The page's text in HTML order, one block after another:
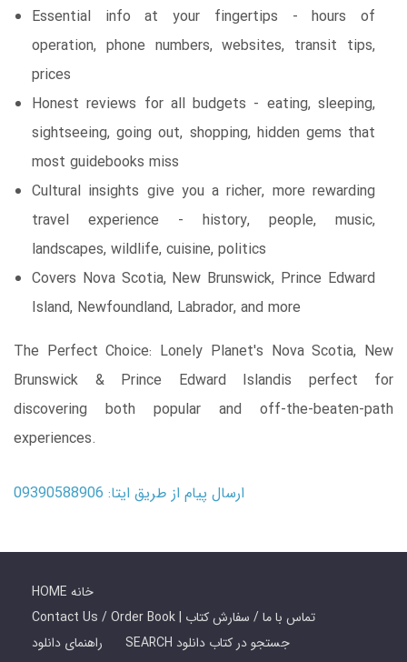
Essential info at your fingertips - hours of
operation, phone numbers, websites, transit tips,
prices
Honest reviews for all budgets - eating, sleeping,
sightseeing, going out, shopping, hidden gems that
most guidebooks miss
Cultural insights give you a richer, more rewarding
travel experience - history, people, music,
landscapes, wildlife, cuisine, politics
Covers Nova Scotia, New Brunswick, Prince Edward
Island, Newfoundland, Labrador, and more
The Perfect Choice: Lonely Planet's Nova Scotia, New
Brunswick & Prince Edward Islandis perfect for
discovering both popular and off-the-beaten-path
experiences.
ارسال پیام از طریق ایتا: 09390588906
HOME خانه
Contact Us / Order Book | تماس با ما / سفارش کتاب
راهنمای دانلود
SEARCH جستجو در کتاب دانلود